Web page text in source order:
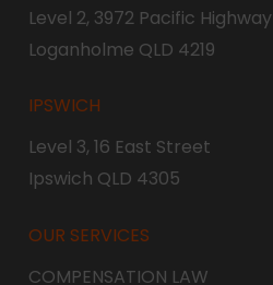
Level 2, 3972 Pacific Highway
Loganholme QLD 4219
IPSWICH
Level 3, 16 East Street
Ipswich QLD 4305
OUR SERVICES
COMPENSATION LAW